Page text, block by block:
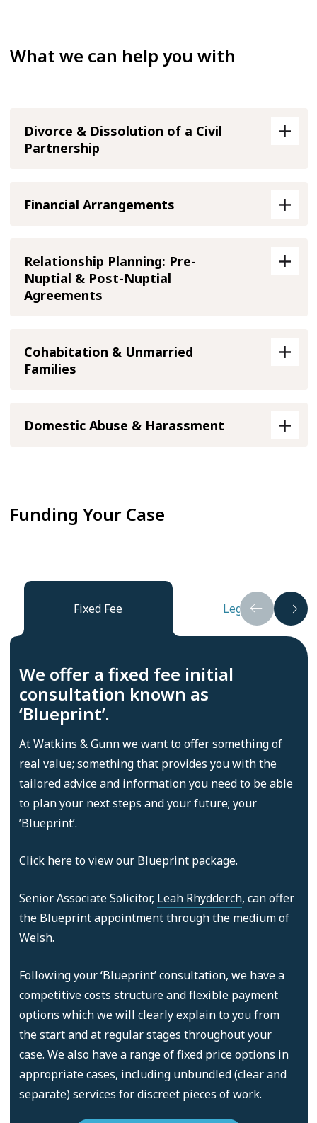
What we can help you with
Divorce & Dissolution of a Civil
Partnership
Financial Arrangements
Relationship Planning: Pre-
Nuptial & Post-Nuptial
Agreements
Cohabitation & Unmarried
Families
Domestic Abuse & Harassment
Funding Your Case
Fixed Fee Legal Aid
We offer a fixed fee initial
consultation known as
‘Blueprint’.
At Watkins & Gunn we want to offer something of
real value; something that provides you with the
tailored advice and information you need to be able
to plan your next steps and your future; your
’Blueprint’.
Click hereto view our Blueprint package.
Senior Associate Solicitor, Leah Rhydderch, can offer
the Blueprint appointment through the medium of
Welsh.
Following your ‘Blueprint’ consultation, we have a
competitive costs structure and flexible payment
options which we will clearly explain to you from
the start and at regular stages throughout your
case. We also have a range of fixed price options in
appropriate cases, including unbundled (clear and
separate) services for discreet pieces of work.